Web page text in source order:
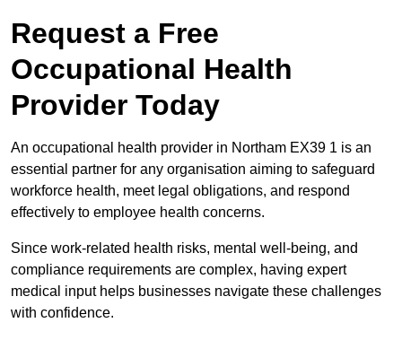
Request a Free
Occupational Health
Provider Today
An occupational health provider in Northam EX39 1 is an
essential partner for any organisation aiming to safeguard
workforce health, meet legal obligations, and respond
effectively to employee health concerns.
Since work-related health risks, mental well-being, and
compliance requirements are complex, having expert
medical input helps businesses navigate these challenges
with confidence.